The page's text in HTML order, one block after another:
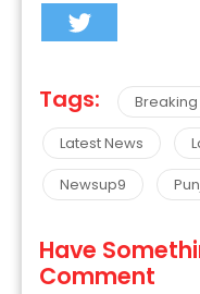
Tags:
Latest News
Newsup9
Have
Comment